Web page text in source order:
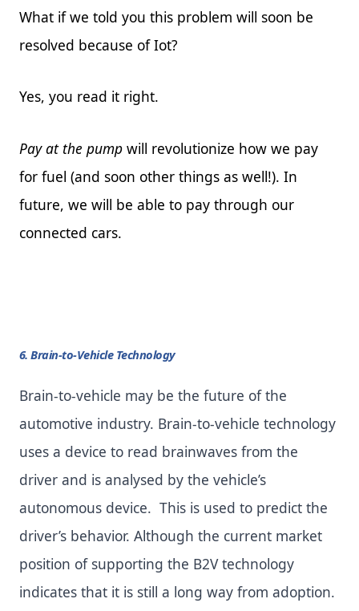
What if we told you this problem will soon be
resolved because of Iot?
Yes, you read it right.
Pay at the pump will revolutionize how we pay
for fuel (and soon other things as well!). In
future, we will be able to pay through our
connected cars.
6. Brain-to-Vehicle Technology
Brain-to-vehicle may be the future of the
automotive industry. Brain-to-vehicle technology
uses a device to read brainwaves from the
driver and is analysed by the vehicle’s
autonomous device. This is used to predict the
driver’s behavior. Although the current market
position of supporting the B2V technology
indicates that it is still a long way from adoption.